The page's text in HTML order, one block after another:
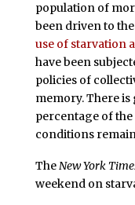
population of
been driven to
use of starvation
have been
policies of
memory. There
percentage of
conditions
TheNew York
weekend on